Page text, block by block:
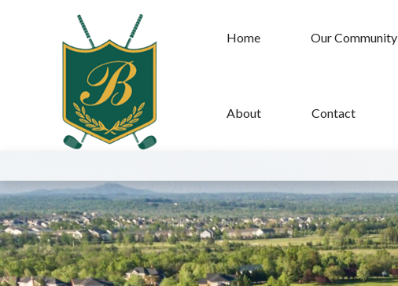
Home Our Community
About Contact